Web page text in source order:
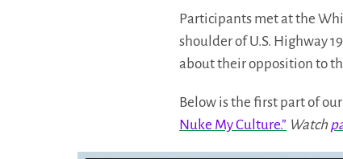
Participants met at the
shoulder of U.S. Highway
about their opposition to
Below is the first part of
Nuke My Culture.” Watch